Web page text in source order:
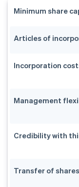
Minimum share
Articles of
Incorporation
Management
Credibility with
Transfer of shares